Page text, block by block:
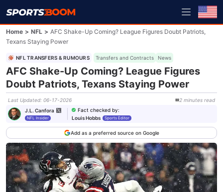
Home > NFL > AFC Shake-Up Coming? League Figures Doubt Patriots,
Texans Staying Power
NFL TRANSFERS & RUMOURS Transfers and Contracts News
AFC Shake-Up Coming? League Figures
Doubt Patriots, Texans Staying Power
Last Updated: 06-17-2026 2 minutes read
J.L. Canfora
NFL Insider
Fact checked by:
Louis Hobbs
Sports Editor
Add as a preferred source on Google